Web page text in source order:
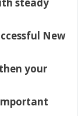
New
your